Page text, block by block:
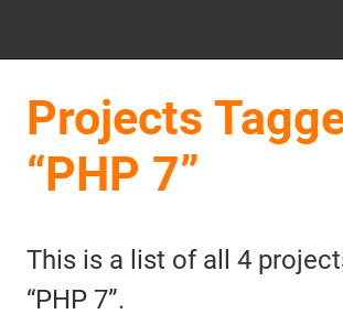
Projects
“PHP 7”
This is a list of all 4
“PHP 7”.